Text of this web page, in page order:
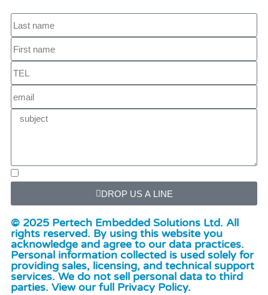
DROP US A LINE
© 2025 Pertech Embedded Solutions Ltd. All
rights reserved. By using this website you
acknowledge and agree to our data practices.
Personal information collected is used solely for
providing sales, licensing, and technical support
services. We do not sell personal data to third
parties. View our full Privacy Policy.